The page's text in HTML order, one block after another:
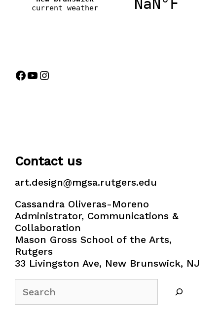
Facebook
YouTube
Instagram
Contact us
art.design@mgsa.rutgers.edu
Cassandra Oliveras-Moreno
Administrator, Communications &
Collaboration
Mason Gross School of the Arts,
Rutgers
33 Livingston Ave, New Brunswick, NJ